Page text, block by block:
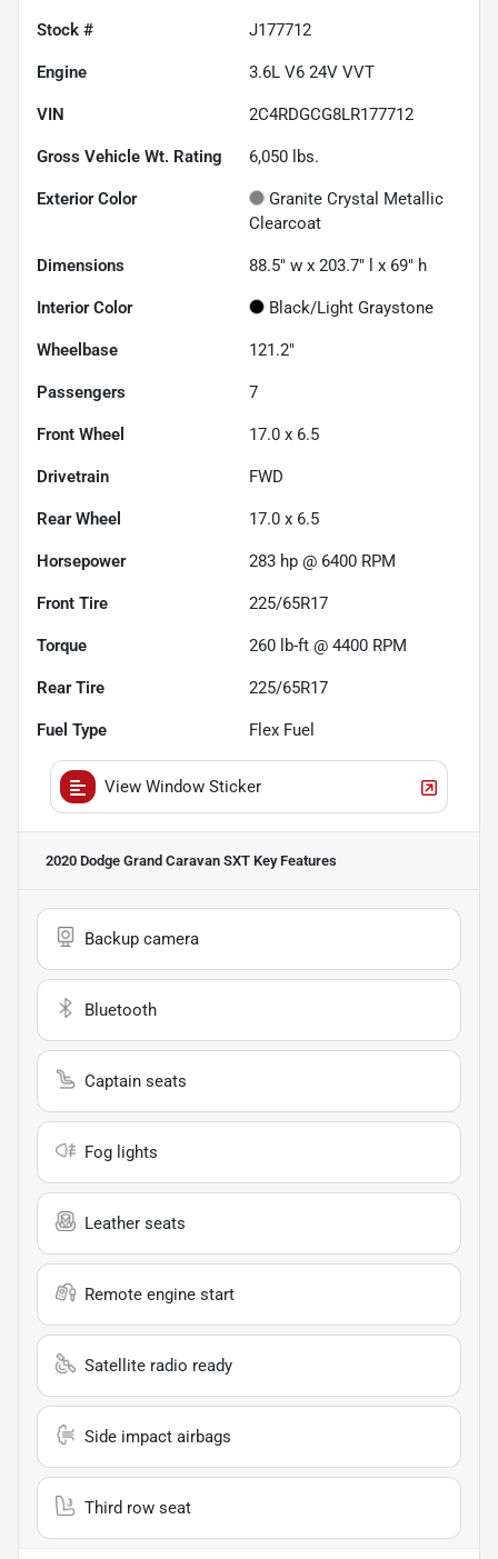
Stock # J177712
Engine 3.6L V6 24V VVT
VIN 2C4RDGCG8LR177712
Gross Vehicle Wt. Rating 6,050 lbs.
Exterior Color
Granite Crystal Metallic
Clearcoat
Dimensions 88.5" w x 203.7" l x 69" h
Interior Color Black/Light Graystone
Wheelbase 121.2"
Passengers 7
Front Wheel 17.0 x 6.5
Drivetrain FWD
Rear Wheel 17.0 x 6.5
Horsepower 283 hp @ 6400 RPM
Front Tire 225/65R17
Torque 260 lb-ft @ 4400 RPM
Rear Tire 225/65R17
Fuel Type Flex Fuel
View Window Sticker
2020 Dodge Grand Caravan SXT Key Features
Backup camera
Bluetooth
Captain seats
Fog lights
Leather seats
Remote engine start
Satellite radio ready
Side impact airbags
Third row seat